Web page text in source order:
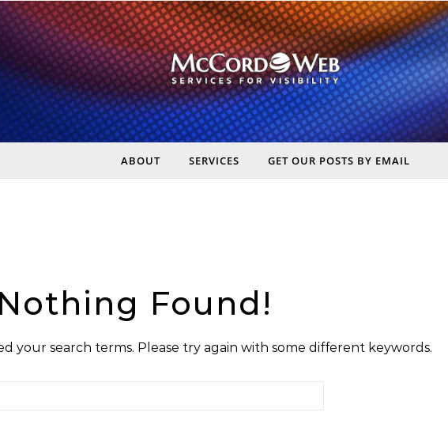
Smart Digital Marketing, Real Business Results – McCord Web Services
ABOUT SERVICES GET OUR POSTS BY EMAIL
Nothing Found!
your search terms. Please try again with some different keywords.